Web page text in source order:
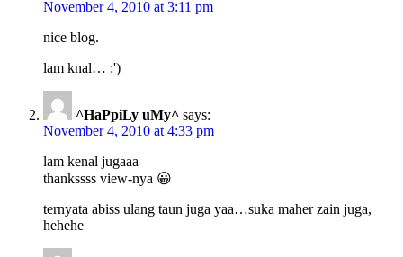
November 4, 2010 at 3:11 pm
nice blog.
lam knal… :')
^HaPpiLy uMy^ says:
November 4, 2010 at 4:33 pm
lam kenal jugaaa
thankssss view-nya 😀
ternyata abiss ulang taun juga yaa…suka maher zain juga,
hehehe